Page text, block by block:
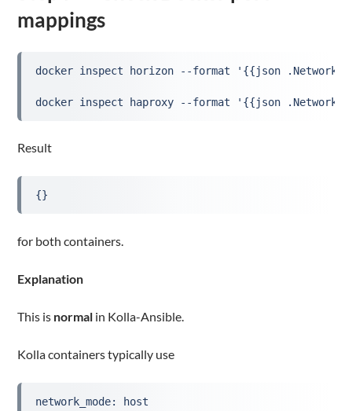
mappings
docker inspect horizon --format '{{json
docker inspect haproxy --format '{{json
Result
{}
for both containers.
Explanation
This is normal in Kolla-Ansible.
Kolla containers typically use
network_mode: host